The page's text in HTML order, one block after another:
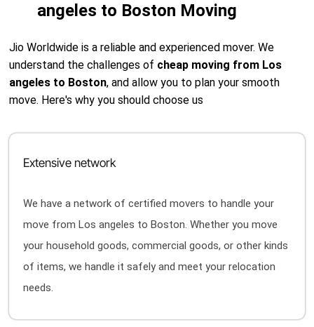
angeles to Boston Moving
Jio Worldwide is a reliable and experienced mover. We
understand the challenges of cheap moving from Los
angeles to Boston, and allow you to plan your smooth
move. Here's why you should choose us
Extensive network
We have a network of certified movers to handle your
move from Los angeles to Boston. Whether you move
your household goods, commercial goods, or other kinds
of items, we handle it safely and meet your relocation
needs.